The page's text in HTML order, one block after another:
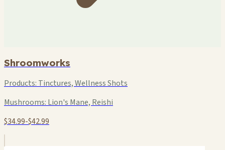
Shroomworks
Products:Tinctures, Wellness Shots
Mushrooms:Lion's Mane, Reishi
$34.99-$42.99